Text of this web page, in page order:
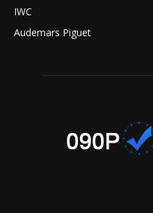
IWC
Audemars Piguet